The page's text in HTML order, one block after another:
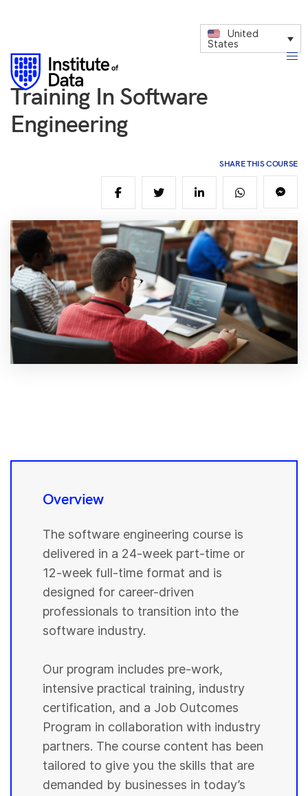
United
States
Training In Software
Engineering
SHARE THIS COURSE
Overview
The software engineering course is
delivered in a 24-week part-time or
12-week full-time format and is
designed for career-driven
professionals to transition into the
software industry.
Our program includes pre-work,
intensive practical training, industry
certification, and a Job Outcomes
Program in collaboration with industry
partners. The course content has been
tailored to give you the skills that are
demanded by businesses in today’s